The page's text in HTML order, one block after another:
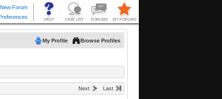
My Profile Browse Profiles
Next Last